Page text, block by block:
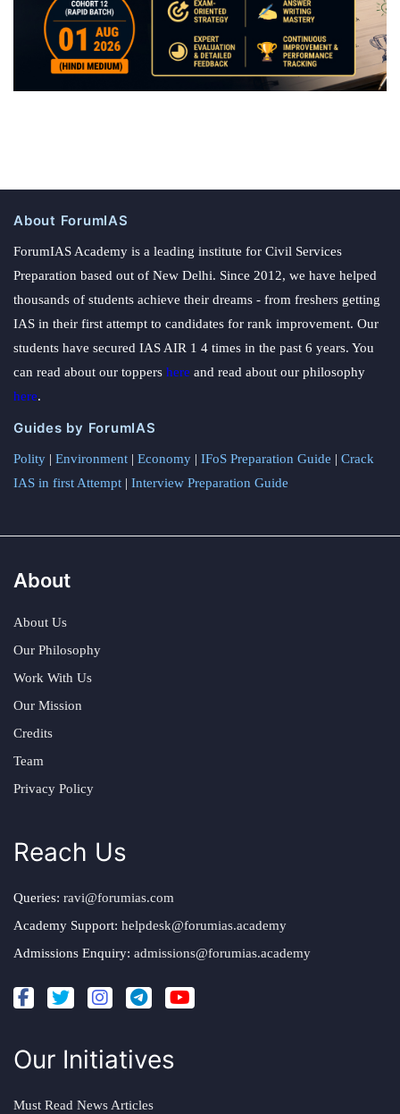
About ForumIAS
ForumIAS Academy is a leading institute for Civil Services
Preparation based out of New Delhi. Since 2012, we have helped
thousands of students achieve their dreams - from freshers getting
IAS in their first attempt to candidates for rank improvement. Our
students have secured IAS AIR 1 4 times in the past 6 years. You
can read about our toppers here and read about our philosophy
here.
Guides by ForumIAS
Polity | Environment | Economy | IFoS Preparation Guide | Crack
IAS in first Attempt | Interview Preparation Guide
About
About Us
Our Philosophy
Work With Us
Our Mission
Credits
Team
Privacy Policy
Reach Us
Queries: ravi@forumias.com
Academy Support: helpdesk@forumias.academy
Admissions Enquiry: admissions@forumias.academy
Our Initiatives
Must Read News Articles